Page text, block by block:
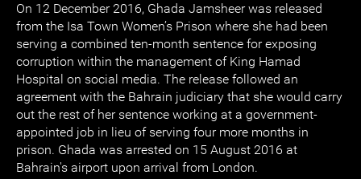
On 12 December 2016, Ghada Jamsheer was released
from the Isa Town Women’s Prison where she had been
serving a combined ten-month sentence for exposing
corruption within the management of King Hamad
Hospital on social media. The release followed an
agreement with the Bahrain judiciary that she would carry
out the rest of her sentence working at a government-
appointed job in lieu of serving four more months in
prison. Ghada was arrested on 15 August 2016 at
Bahrain's airport upon arrival from London.